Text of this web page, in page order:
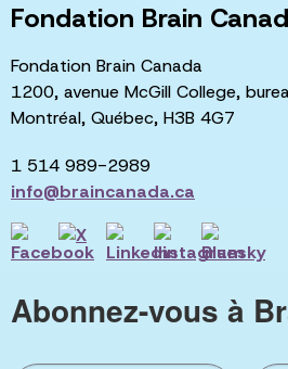
Fondation Brain
Fondation Brain Canada
1200, avenue McGill College,
Montréal, Québec, H3B 4G7
1 514 989-2989
info@braincanada.ca
Abonnez-vous à